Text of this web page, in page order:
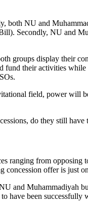
both NU and
Secondly, NU and
groups display their
their activities
field, power
do they still
ranging from
offer is just
and Muhammadiyah
have been